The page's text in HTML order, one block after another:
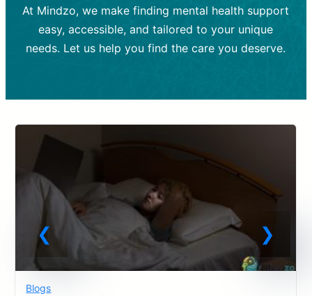
Cost:Moderate cost depending on
session length and frequency.
Insurance Coverage:Often covered,
Cost:Variable cost depending on
medication and psychiatrist.
Insurance Coverage:Medication and
At Mindzo, we make finding mental health support
easy, accessible, and tailored to your unique
needs. Let us help you find the care you deserve.
Blogs